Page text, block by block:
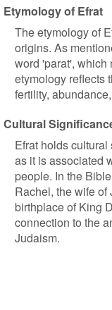
Etymology of Efrat
The etymology of
origins. As
word 'parat', which
etymology reflects
fertility,
Cultural
Efrat holds
as it is associated
people. In the
Rachel, the wife of
birthplace of King
connection to the
Judaism.